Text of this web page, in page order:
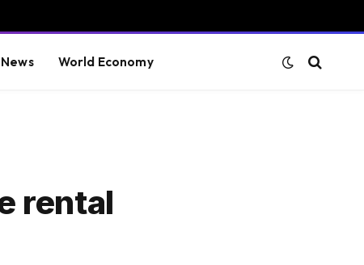
World Economy
rental